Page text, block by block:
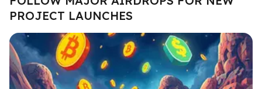
PROJECT LAUNCHES